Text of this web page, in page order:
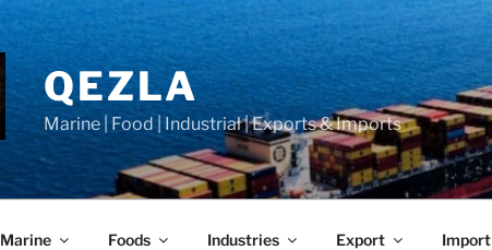
QEZLA
Marine | Food | Industrial | Exports & Imports
Marine Foods Industries Export Import